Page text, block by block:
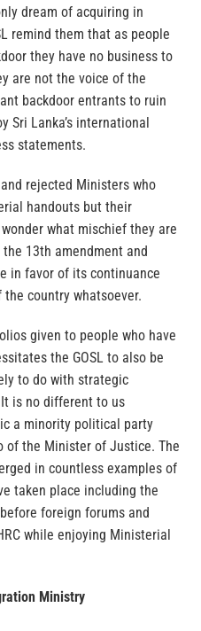
dream of acquiring in
remind them that as people
they have no business to
are not the voice of the
backdoor entrants to ruin
Sri Lanka’s international
statements.
rejected Ministers who
handouts but their
what mischief they are
13th amendment and
in favor of its continuance
country whatsoever.
given to people who have
the GOSL to also be
to do with strategic
is no different to us
a minority political party
of the Minister of Justice. The
in countless examples of
taken place including the
foreign forums and
while enjoying Ministerial
Ministry